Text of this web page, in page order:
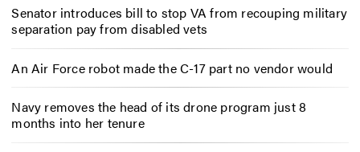
Senator introduces bill to stop VA from recouping military
separation pay from disabled vets
An Air Force robot made the C-17 part no vendor would
Navy removes the head of its drone program just 8
months into her tenure